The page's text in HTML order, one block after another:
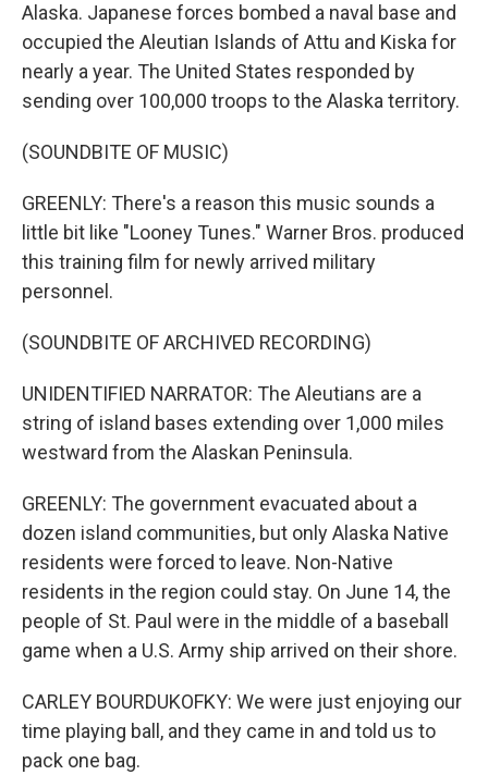
Alaska. Japanese forces bombed a naval base and
occupied the Aleutian Islands of Attu and Kiska for
nearly a year. The United States responded by
sending over 100,000 troops to the Alaska territory.
(SOUNDBITE OF MUSIC)
GREENLY: There's a reason this music sounds a
little bit like "Looney Tunes." Warner Bros. produced
this training film for newly arrived military
personnel.
(SOUNDBITE OF ARCHIVED RECORDING)
UNIDENTIFIED NARRATOR: The Aleutians are a
string of island bases extending over 1,000 miles
westward from the Alaskan Peninsula.
GREENLY: The government evacuated about a
dozen island communities, but only Alaska Native
residents were forced to leave. Non-Native
residents in the region could stay. On June 14, the
people of St. Paul were in the middle of a baseball
game when a U.S. Army ship arrived on their shore.
CARLEY BOURDUKOFKY: We were just enjoying our
time playing ball, and they came in and told us to
pack one bag.